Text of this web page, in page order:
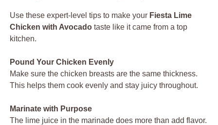
Use these expert-level tips to make your Fiesta Lime
Chicken with Avocado taste like it came from a top
kitchen.
Pound Your Chicken Evenly
Make sure the chicken breasts are the same thickness.
This helps them cook evenly and stay juicy throughout.
Marinate with Purpose
The lime juice in the marinade does more than add flavor.